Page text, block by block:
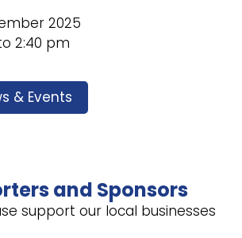
2025
2:40 pm
& Events
and Sponsors
support our local businesses